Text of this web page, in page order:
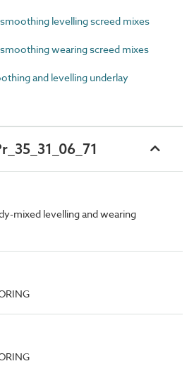
levelling screed mixes
wearing screed mixes
and levelling underlay
mixed levelling and wearing